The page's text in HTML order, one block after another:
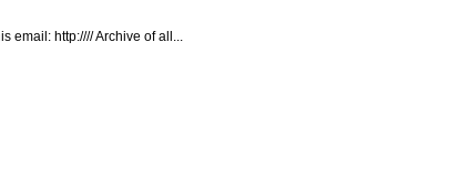
email: http://// Archive of all...